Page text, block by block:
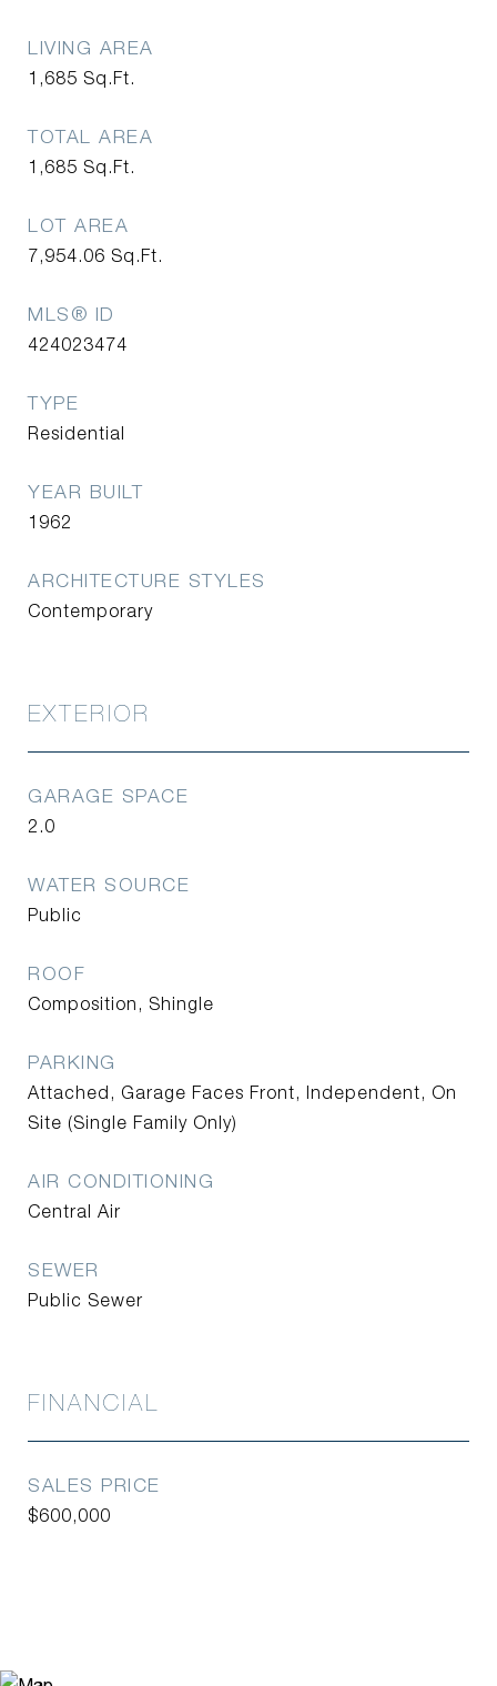
LIVING AREA
1,685 Sq.Ft.
TOTAL AREA
1,685 Sq.Ft.
LOT AREA
7,954.06 Sq.Ft.
MLS® ID
424023474
TYPE
Residential
YEAR BUILT
1962
ARCHITECTURE STYLES
Contemporary
EXTERIOR
GARAGE SPACE
2.0
WATER SOURCE
Public
ROOF
Composition, Shingle
PARKING
Attached, Garage Faces Front, Independent, On
Site (Single Family Only)
AIR CONDITIONING
Central Air
SEWER
Public Sewer
FINANCIAL
SALES PRICE
$600,000